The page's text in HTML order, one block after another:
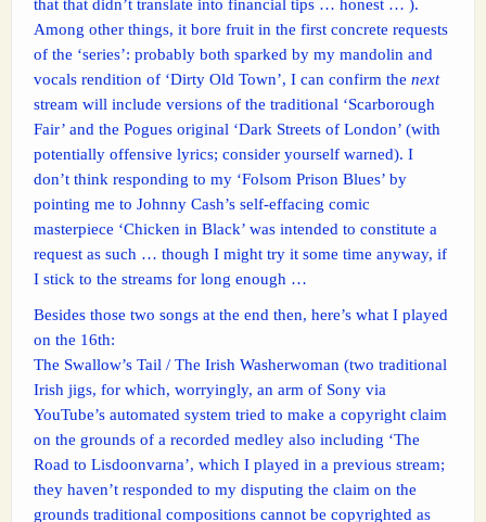
that that didn’t translate into financial tips … honest … ).
Among other things, it bore fruit in the first concrete requests
of the ‘series’: probably both sparked by my mandolin and
vocals rendition of ‘Dirty Old Town’, I can confirm the next
stream will include versions of the traditional ‘Scarborough
Fair’ and the Pogues original ‘Dark Streets of London’ (with
potentially offensive lyrics; consider yourself warned). I
don’t think responding to my ‘Folsom Prison Blues’ by
pointing me to Johnny Cash’s self-effacing comic
masterpiece ‘Chicken in Black’ was intended to constitute a
request as such … though I might try it some time anyway, if
I stick to the streams for long enough …
Besides those two songs at the end then, here’s what I played
on the 16th:
The Swallow’s Tail / The Irish Washerwoman (two traditional
Irish jigs, for which, worryingly, an arm of Sony via
YouTube’s automated system tried to make a copyright claim
on the grounds of a recorded medley also including ‘The
Road to Lisdoonvarna’, which I played in a previous stream;
they haven’t responded to my disputing the claim on the
grounds traditional compositions cannot be copyrighted as